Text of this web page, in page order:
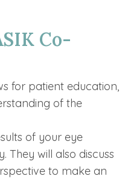
Co-
for patient education,
of the
of your eye
They will also discuss
to make an